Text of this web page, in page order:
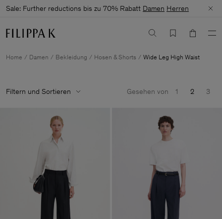
Sale: Further reductions bis zu 70% Rabatt Damen Herren
Home Damen Bekleidung Hosen & Shorts Wide Leg High Waist
Filtern und Sortieren Gesehen von 1 2 3